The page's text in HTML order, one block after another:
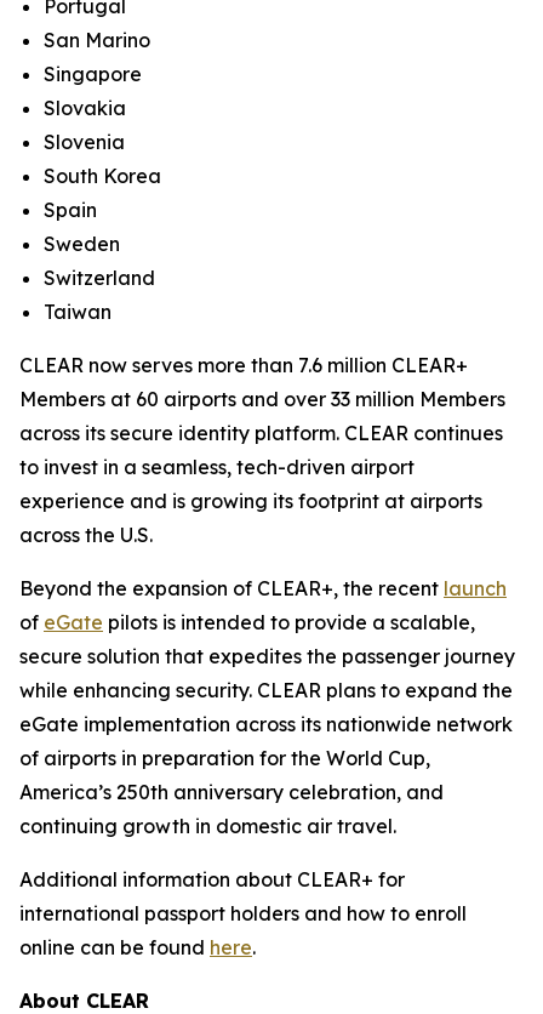
Portugal
San Marino
Singapore
Slovakia
Slovenia
South Korea
Spain
Sweden
Switzerland
Taiwan
CLEAR now serves more than 7.6 million CLEAR+
Members at 60 airports and over 33 million Members
across its secure identity platform. CLEAR continues
to invest in a seamless, tech-driven airport
experience and is growing its footprint at airports
across the U.S.
Beyond the expansion of CLEAR+, the recent launch
of eGate pilots is intended to provide a scalable,
secure solution that expedites the passenger journey
while enhancing security. CLEAR plans to expand the
eGate implementation across its nationwide network
of airports in preparation for the World Cup,
America’s 250th anniversary celebration, and
continuing growth in domestic air travel.
Additional information about CLEAR+ for
international passport holders and how to enroll
online can be found here.
About CLEAR